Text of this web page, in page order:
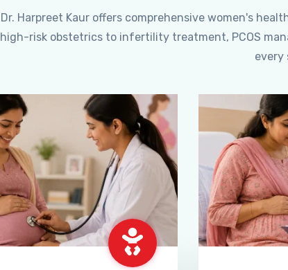
Dr. Harpreet Kaur offers comprehensive women's
high-risk obstetrics to infertility treatment, PCOS
every